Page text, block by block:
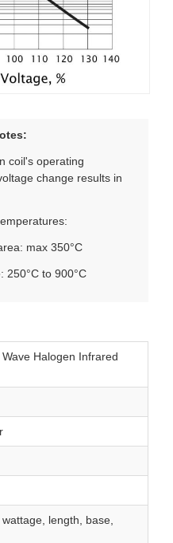
coil's operating
change results in
max 350°C
250°C to 900°C
Halogen Infrared
length, base,